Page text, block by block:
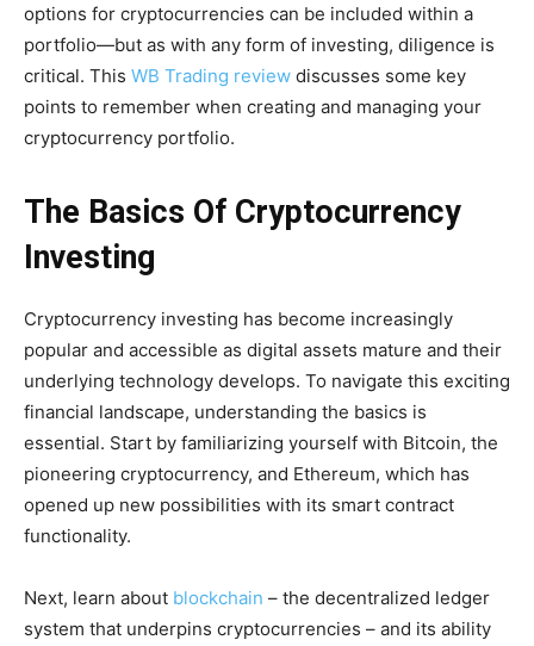
options for cryptocurrencies can be included within a
portfolio—but as with any form of investing, diligence is
critical. This WB Trading review discusses some key
points to remember when creating and managing your
cryptocurrency portfolio.
The Basics Of Cryptocurrency
Investing
Cryptocurrency investing has become increasingly
popular and accessible as digital assets mature and their
underlying technology develops. To navigate this exciting
financial landscape, understanding the basics is
essential. Start by familiarizing yourself with Bitcoin, the
pioneering cryptocurrency, and Ethereum, which has
opened up new possibilities with its smart contract
functionality.
Next, learn about blockchain – the decentralized ledger
system that underpins cryptocurrencies – and its ability